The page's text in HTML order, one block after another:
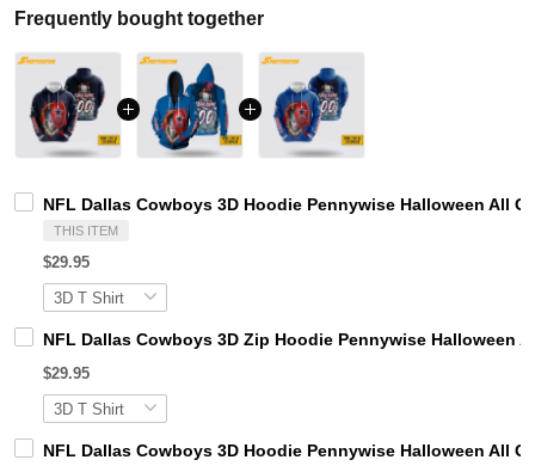
Frequently bought together
NFL Dallas Cowboys 3D Hoodie Pennywise Halloween All
THIS ITEM
$29.95
NFL Dallas Cowboys 3D Zip Hoodie Pennywise Halloween
$29.95
NFL Dallas Cowboys 3D Hoodie Pennywise Halloween All